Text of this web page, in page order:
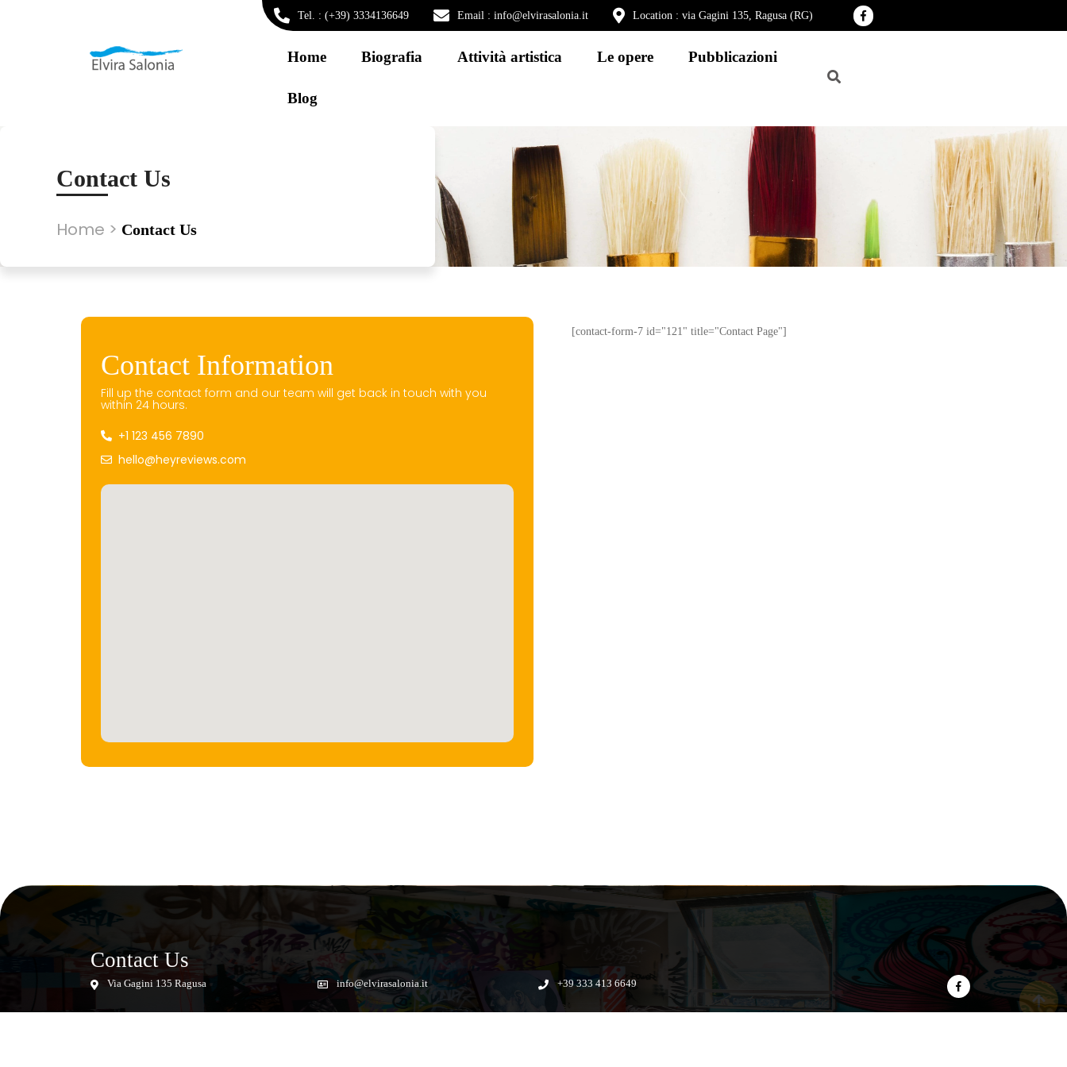
Tel. : (+39) 3334136649 Email : info@elvirasalonia.it Location : via Gagini 135, Ragusa (RG)
Home Biografia Attività artistica Le opere Pubblicazioni
Blog
Contact Us
Home > Contact Us
Contact Information
Fill up the contact form and our team will get back in touch with you
within 24 hours.
+1 123 456 7890
hello@heyreviews.com
[contact-form-7 id="121" title="Contact Page"]
Contact Us
Via Gagini 135 Ragusa info@elvirasalonia.it +39 333 413 6649